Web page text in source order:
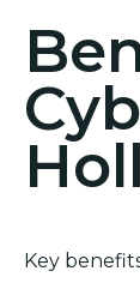
Key